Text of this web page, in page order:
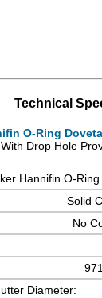
Technical
O-Ring
With Drop Hole
Hannifin O-
Solid
No
Diameter: